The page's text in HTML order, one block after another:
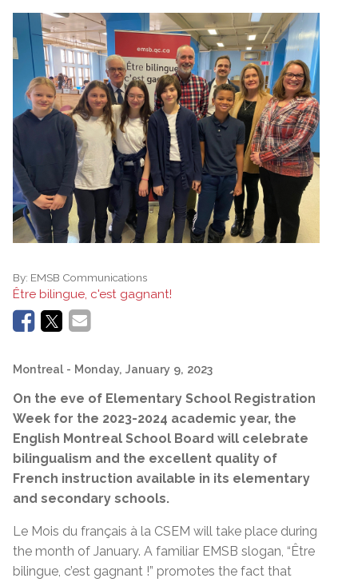
By: EMSB Communications
Être bilingue, c'est gagnant!
Montreal - Monday, January 9, 2023
On the eve of Elementary School Registration
Week for the 2023-2024 academic year, the
English Montreal School Board will celebrate
bilingualism and the excellent quality of
French instruction available in its elementary
and secondary schools.
Le Mois du français à la CSEM will take place during
the month of January. A familiar EMSB slogan, “Être
bilingue, c’est gagnant !” promotes the fact that